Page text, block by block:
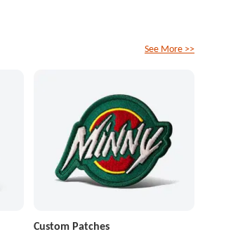
Custom Patches
See More >>